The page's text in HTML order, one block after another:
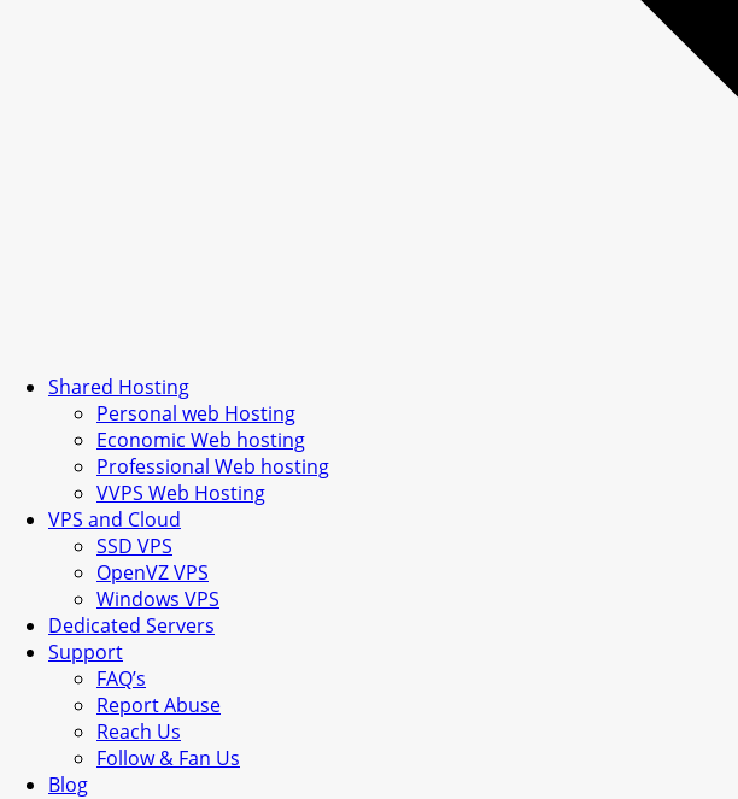
Shared Hosting
Personal web Hosting
Economic Web hosting
Professional Web hosting
VVPS Web Hosting
VPS and Cloud
SSD VPS
OpenVZ VPS
Windows VPS
Dedicated Servers
Support
FAQ’s
Report Abuse
Reach Us
Follow & Fan Us
Blog